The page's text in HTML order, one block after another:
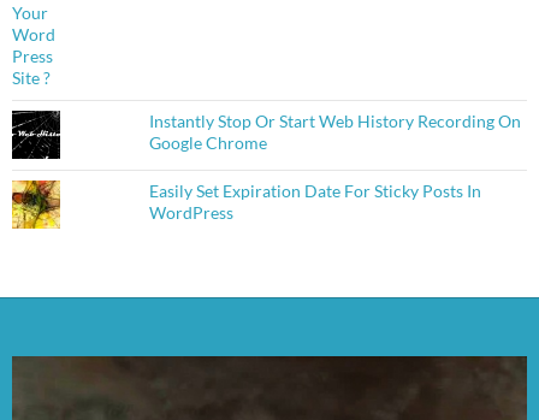
Instantly Stop Or Start Web History Recording On
Google Chrome
Easily Set Expiration Date For Sticky Posts In
WordPress